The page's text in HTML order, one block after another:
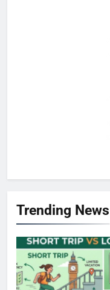
Trending News